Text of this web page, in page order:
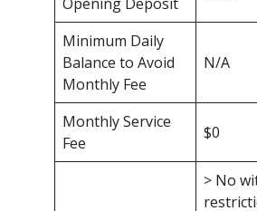
Minimum Daily
Balance to Avoid
Monthly Fee
N/A
Monthly Service
Fee
$0
> No